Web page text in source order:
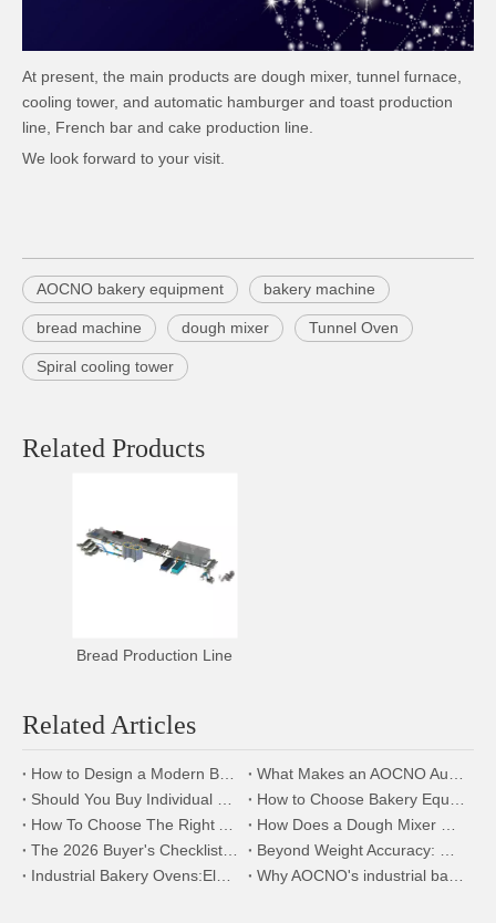
At present, the main products are dough mixer, tunnel furnace,
cooling tower, and automatic hamburger and toast production
line, French bar and cake production line.
We look forward to your visit.
AOCNO bakery equipment bakery machine
bread machine dough mixer Tunnel Oven
Spiral cooling tower
Related Products
Bread Production Line
Related Articles